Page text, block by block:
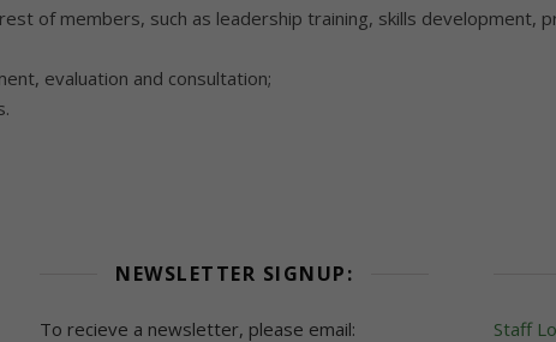
of members, such as leadership training, skills development,
evaluation and consultation;
NEWSLETTER SIGNUP:
To recieve a newsletter, please email: Staff